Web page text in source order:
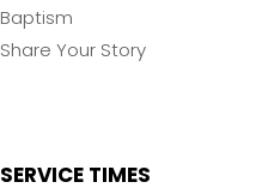
Baptism
Share Your Story
SERVICE TIMES